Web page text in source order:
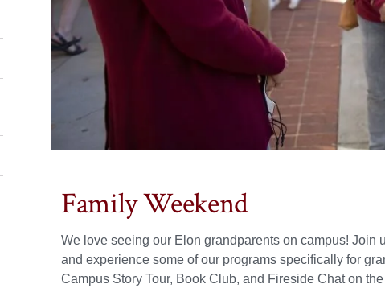
Family Weekend
We love seeing our Elon grandparents on campus! Join
and experience some of our programs specifically for
Campus Story Tour, Book Club, and Fireside Chat on